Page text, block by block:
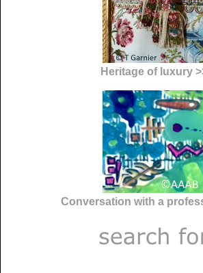
Heritage of luxury
Conversation with a